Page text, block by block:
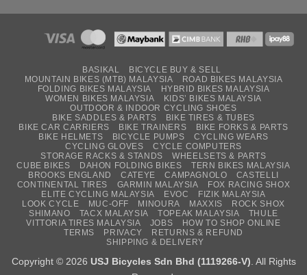
BASIKAL
BICYCLE BUY & SELL
MOUNTAIN BIKES (MTB) MALAYSIA
ROAD BIKES MALAYSIA
FOLDING BIKES MALAYSIA
HYBRID BIKES MALAYSIA
WOMEN BIKES MALAYSIA
KIDS’ BIKES MALAYSIA
OUTDOOR & INDOOR CYCLING SHOES
BIKE SADDLES & PARTS
BIKE TIRES & TUBES
BIKE CAR CARRIERS
BIKE TRAINERS
BIKE FORKS & PARTS
BIKE HELMETS
BICYCLE PUMPS
CYCLING WEARS
CYCLING GLOVES
CYCLE COMPUTERS
STORAGE RACKS & STANDS
WHEELSETS & PARTS
CUBE BIKES
DAHON FOLDING BIKES
TERN BIKES MALAYSIA
BROOKS ENGLAND
CATEYE CAMPAGNOLO
CASTELLI
CONTINENTAL TIRES
GARMIN MALAYSIA
FOX RACING SHOX
ELITE CYCLING MALAYSIA
EVOC
FIZIK MALAYSIA
LOOK CYCLE
MUC-OFF MINOURA MAXXIS
ROCK SHOX
SHIMANO
TACX MALAYSIA TOPEAK MALAYSIA
THULE
VITTORIA TIRES MALAYSIA
JOBS
HOW TO SHOP ONLINE
TERMS
PRIVACY
RETURNS & REFUND
SHIPPING & DELIVERY
Copyright © 2026 USJ Bicycles Sdn Bhd (1119266-V) . All Rights